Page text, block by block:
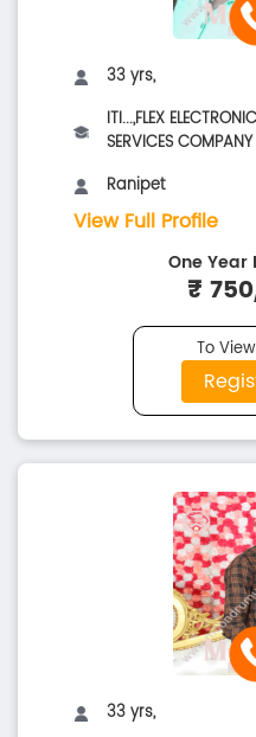
33 yrs,
ITI...,FLEX
SERVICES COMPANY
Ranipet
View Full Profile
One
₹
To
33 yrs,